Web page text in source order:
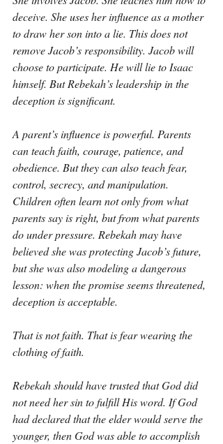
deceive. She uses her influence as a mother
to draw her son into a lie. This does not
remove Jacob’s responsibility. Jacob will
choose to participate. He will lie to Isaac
himself. But Rebekah’s leadership in the
deception is significant.
A parent’s influence is powerful. Parents
can teach faith, courage, patience, and
obedience. But they can also teach fear,
control, secrecy, and manipulation.
Children often learn not only from what
parents say is right, but from what parents
do under pressure. Rebekah may have
believed she was protecting Jacob’s future,
but she was also modeling a dangerous
lesson: when the promise seems threatened,
deception is acceptable.
That is not faith. That is fear wearing the
clothing of faith.
Rebekah should have trusted that God did
not need her sin to fulfill His word. If God
had declared that the elder would serve the
younger, then God was able to accomplish